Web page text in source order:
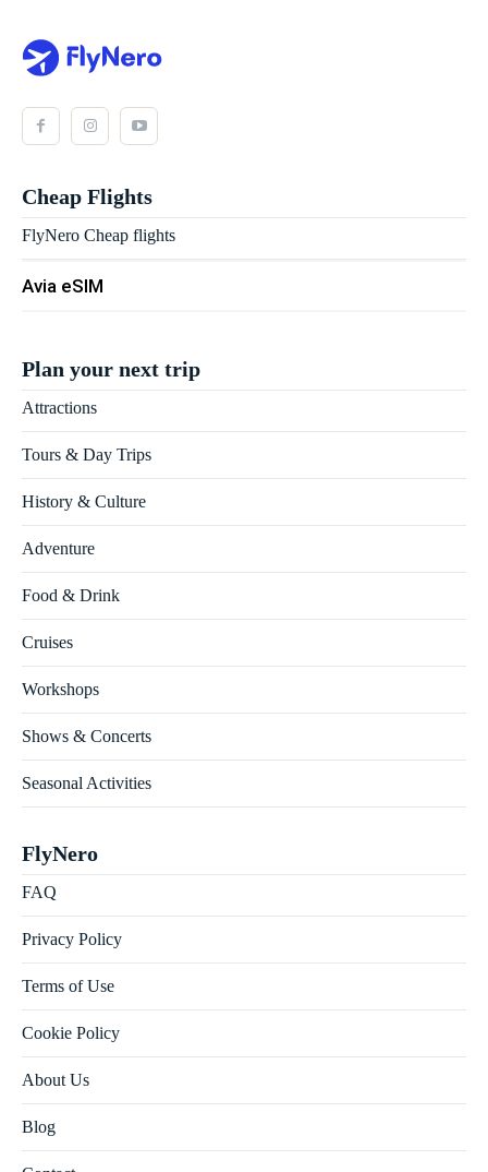
Cheap Flights
FlyNero Cheap flights
Avia eSIM
Plan your next trip
Attractions
Tours & Day Trips
History & Culture
Adventure
Food & Drink
Cruises
Workshops
Shows & Concerts
Seasonal Activities
FlyNero
FAQ
Privacy Policy
Terms of Use
Cookie Policy
About Us
Blog